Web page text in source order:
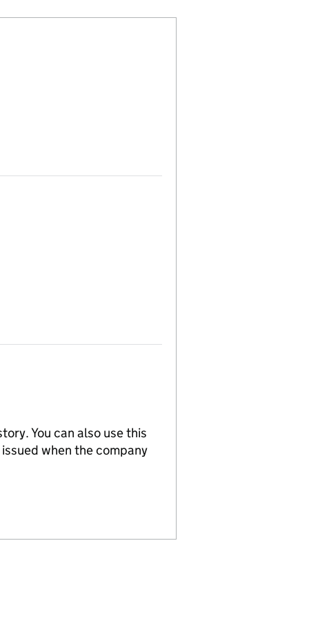
You can also use this
when the company